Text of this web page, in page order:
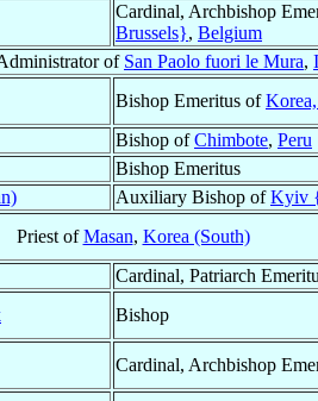
Cardinal, Archbishop
Brussels}, Belgium
of San Paolo fuori le Mura,
Bishop Emeritus of
Bishop ofChimbote, Peru
Bishop Emeritus
Auxiliary Bishop ofKyiv
Priest ofMasan, Korea (South)
Cardinal, Patriarch
Bishop
Cardinal, Archbishop